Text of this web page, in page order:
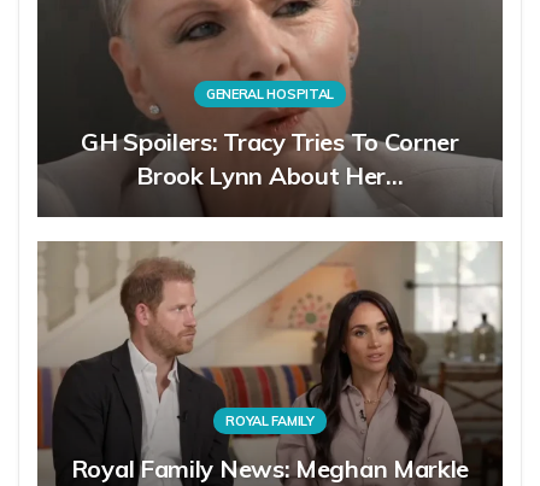
GENERAL HOSPITAL
GH Spoilers: Tracy Tries To Corner
Brook Lynn About Her…
ROYAL FAMILY
Royal Family News: Meghan Markle